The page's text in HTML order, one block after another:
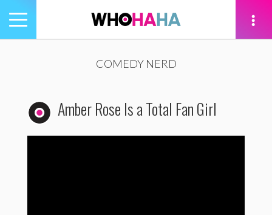
Toggle
navigation
COMEDY NERD
Amber Rose Is a Total Fan Girl